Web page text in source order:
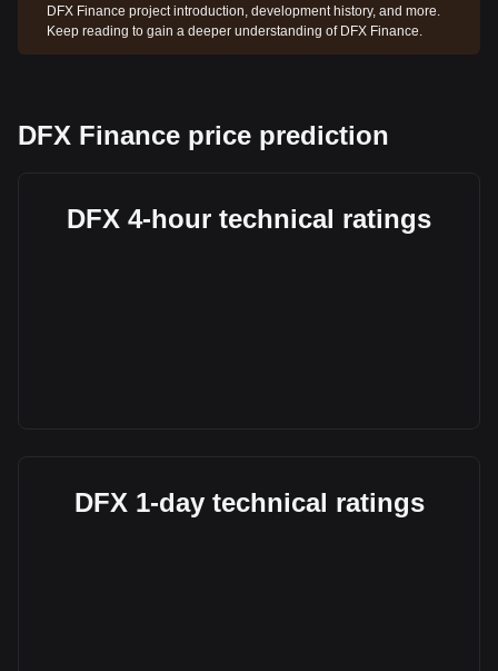
DFX Finance project introduction, development history, and more.
Keep reading to gain a deeper understanding of DFX Finance.
DFX Finance price prediction
DFX 4-hour technical ratings
DFX 1-day technical ratings